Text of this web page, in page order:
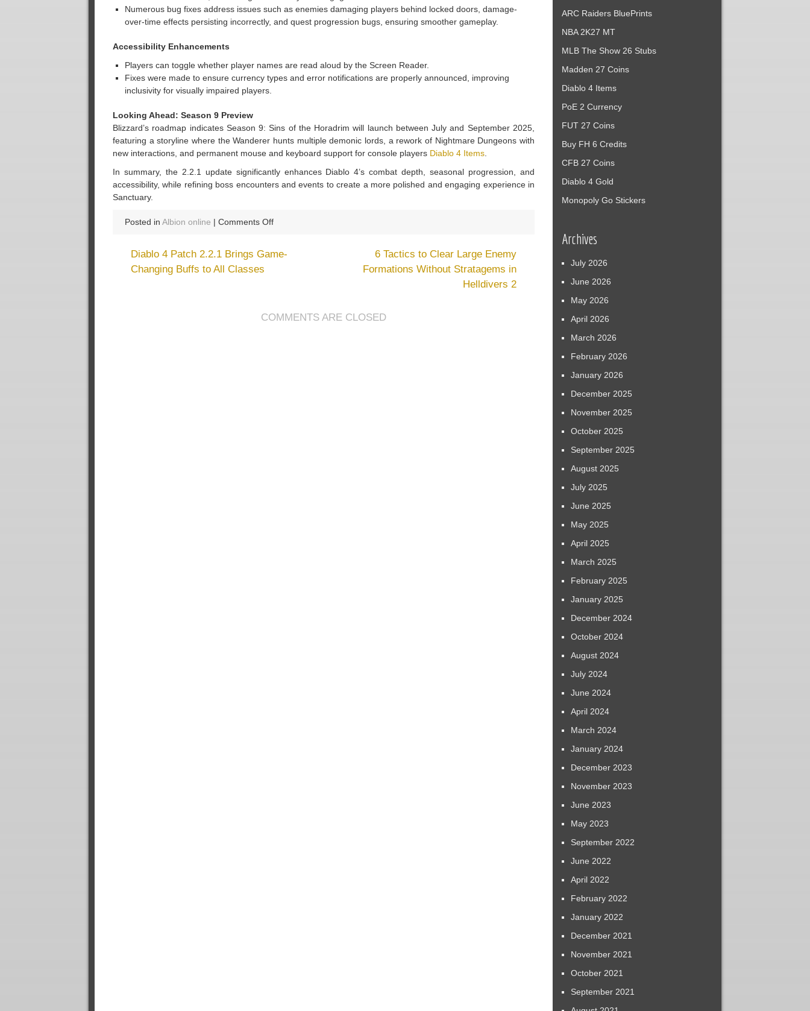
Numerous bug fixes address issues such as enemies damaging players behind locked doors, damage-
over-time effects persisting incorrectly, and quest progression bugs, ensuring smoother gameplay.
Accessibility Enhancements
Players can toggle whether player names are read aloud by the Screen Reader.
Fixes were made to ensure currency types and error notifications are properly announced, improving
inclusivity for visually impaired players.
Looking Ahead: Season 9 Preview
Blizzard’s roadmap indicates Season 9: Sins of the Horadrim will launch between July and September 2025,
featuring a storyline where the Wanderer hunts multiple demonic lords, a rework of Nightmare Dungeons with
new interactions, and permanent mouse and keyboard support for console players Diablo 4 Items
In summary, the 2.2.1 update significantly enhances Diablo 4’s combat depth, seasonal progression, and
accessibility, while refining boss encounters and events to create a more polished and engaging experience in
Sanctuary.
Posted in Albion online | Comments Offon
May
Skill
Diablo 4 Patch 2.2.1 Brings Game-
Changing Buffs to All Classes
6 Tactics to Clear Large Enemy
Formations Without Stratagems in
Helldivers 2
COMMENTS ARE CLOSED
ARC Raiders BluePrints
NBA 2K27 MT
MLB The Show 26 Stubs
Madden 27 Coins
Diablo 4 Items
PoE 2 Currency
FUT 27 Coins
Buy FH 6 Credits
CFB 27 Coins
Diablo 4 Gold
Monopoly Go Stickers
Archives
July 2026
June 2026
May 2026
April 2026
March 2026
February 2026
January 2026
December 2025
November 2025
October 2025
September 2025
August 2025
July 2025
June 2025
May 2025
April 2025
March 2025
February 2025
January 2025
December 2024
October 2024
August 2024
July 2024
June 2024
April 2024
March 2024
January 2024
December 2023
November 2023
June 2023
May 2023
September 2022
June 2022
April 2022
February 2022
January 2022
December 2021
November 2021
October 2021
September 2021